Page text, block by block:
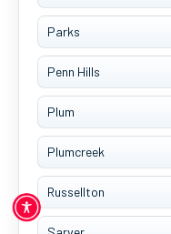
Parks
Penn Hills
Plum
Plumcreek
Russellton